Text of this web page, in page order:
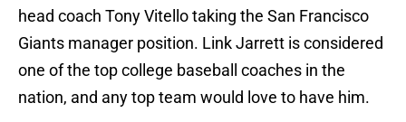
head coach Tony Vitello taking the San Francisco
Giants manager position. Link Jarrett is considered
one of the top college baseball coaches in the
nation, and any top team would love to have him.